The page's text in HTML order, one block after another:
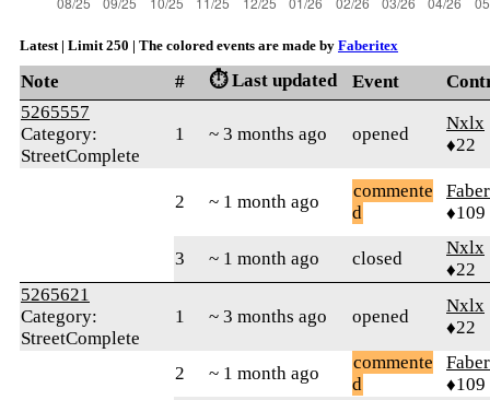
Latest | Limit 250 | The colored events are made by Faberitex
Note # ⏱️ Last updated Event
5265557
Category:
StreetComplete
1 ~ 3 months ago opened
Nxlx
♦22
2 ~ 1 month ago
commente
d
♦109
3 ~ 1 month ago closed
Nxlx
♦22
5265621
Category:
StreetComplete
1 ~ 3 months ago opened
Nxlx
♦22
2 ~ 1 month ago
commente
d
♦109